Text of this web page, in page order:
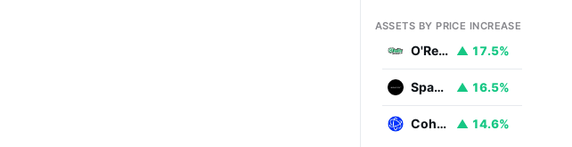
ASSETS BY PRICE INCREASE
O'Reilly Automotive ▲ 17.5%
SpaceX ▲ 16.5%
Coherent ▲ 14.6%